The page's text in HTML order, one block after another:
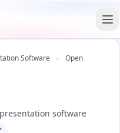
Software ›
Open
software